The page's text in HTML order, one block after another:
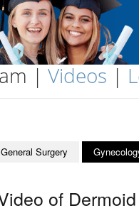
| Videos |
General Surgery
of